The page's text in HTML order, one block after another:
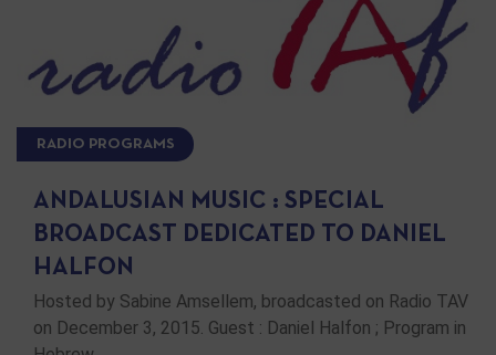
RADIO PROGRAMS
ANDALUSIAN MUSIC : SPECIAL
BROADCAST DEDICATED TO DANIEL
HALFON
Hosted by Sabine Amsellem, broadcasted on Radio TAV
on December 3, 2015. Guest : Daniel Halfon ; Program in